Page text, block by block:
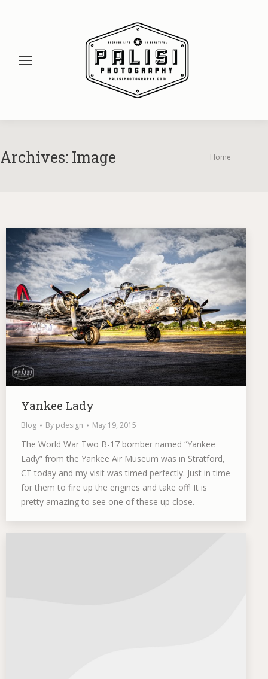
Archives: Image You are here:
Home
Yankee Lady
Blog By pdesign May 19, 2015
The World War Two B-17 bomber named “Yankee
Lady” from the Yankee Air Museum was in Stratford,
CT today and my visit was timed perfectly. Just in time
for them to fire up the engines and take off! It is
pretty amazing to see one of these up close.